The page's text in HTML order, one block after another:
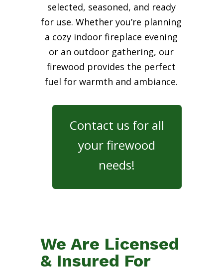
selected, seasoned, and ready
for use. Whether you’re planning
a cozy indoor fireplace evening
or an outdoor gathering, our
firewood provides the perfect
fuel for warmth and ambiance.
Contact us for all
your firewood
needs!
We Are Licensed
& Insured For